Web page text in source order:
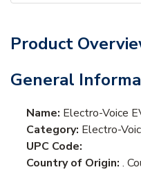
Product
General
Name: Electro-Voice
Category: Electro-
UPC Code:
Country of Origin: .